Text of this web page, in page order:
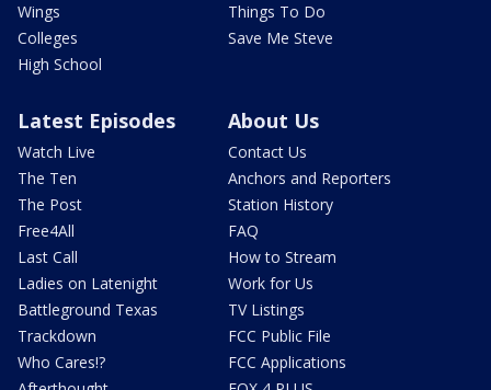
Wings
Colleges
High School
Things To Do
Save Me Steve
Latest Episodes
Watch Live
The Ten
The Post
Free4All
Last Call
Ladies on Latenight
Battleground Texas
Trackdown
Who Cares!?
About Us
Contact Us
Anchors and Reporters
Station History
FAQ
How to Stream
Work for Us
TV Listings
FCC Public File
FCC Applications